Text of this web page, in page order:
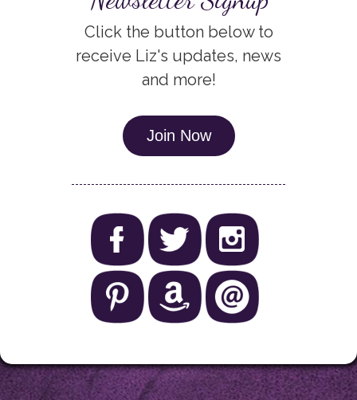
Click the button below to
receive Liz's updates, news
and more!
Join Now